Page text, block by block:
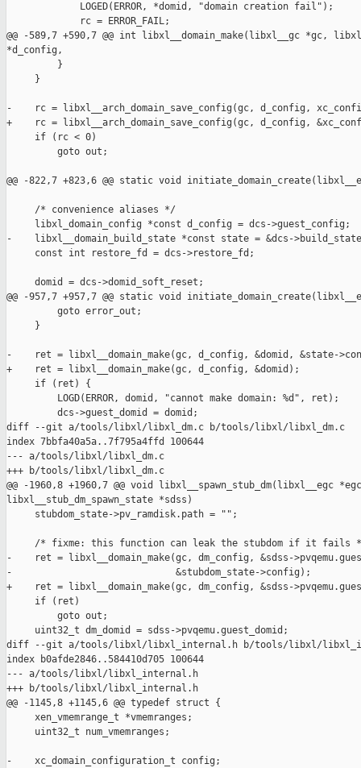
             LOGED(ERROR, *domid, "domain creation fail");
             rc = ERROR_FAIL;
@@ -589,7 +590,7 @@ int libxl__domain_make(libxl__gc *gc,
*d_config,
         }
     }
-    rc = libxl__arch_domain_save_config(gc, d_config,
+    rc = libxl__arch_domain_save_config(gc, d_config,
     if (rc < 0)
         goto out;
@@ -822,7 +823,6 @@ static void
     /* convenience aliases */
     libxl_domain_config *const d_config = dcs->guest_config;
-    libxl__domain_build_state *const state = &dcs-
     const int restore_fd = dcs->restore_fd;
     domid = dcs->domid_soft_reset;
@@ -957,7 +957,7 @@ static void
         goto error_out;
     }
-    ret = libxl__domain_make(gc, d_config, &domid, &state-
+    ret = libxl__domain_make(gc, d_config, &domid);
     if (ret) {
         LOGD(ERROR, domid, "cannot make domain: %d", ret);
         dcs->guest_domid = domid;
diff --git a/tools/libxl/libxl_dm.c b/tools/libxl/libxl_dm.c
index 7bbfa40a5a..7f795a4ffd 100644
--- a/tools/libxl/libxl_dm.c
+++ b/tools/libxl/libxl_dm.c
@@ -1960,8 +1960,7 @@ void libxl__spawn_stub_dm(libxl__egc
libxl__stub_dm_spawn_state *sdss)
     stubdom_state->pv_ramdisk.path = "";
/* fixme: this function can leak the stubdom if it fails
-    ret = libxl__domain_make(gc, dm_config, &sdss-
-                             &stubdom_state->config);
+    ret = libxl__domain_make(gc, dm_config, &sdss-
     if (ret)
         goto out;
     uint32_t dm_domid = sdss->pvqemu.guest_domid;
diff --git a/tools/libxl/libxl_internal.h b/tools/libxl/
index b0afde2846..584410d705 100644
--- a/tools/libxl/libxl_internal.h
+++ b/tools/libxl/libxl_internal.h
@@ -1145,8 +1145,6 @@ typedef struct {
     xen_vmemrange_t *vmemranges;
     uint32_t num_vmemranges;
-    xc_domain_configuration_t config;